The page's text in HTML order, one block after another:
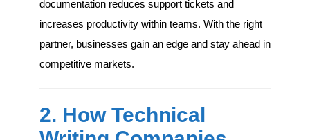
documentation reduces support tickets and
increases productivity within teams. With the right
partner, businesses gain an edge and stay ahead in
competitive markets.
2. How Technical